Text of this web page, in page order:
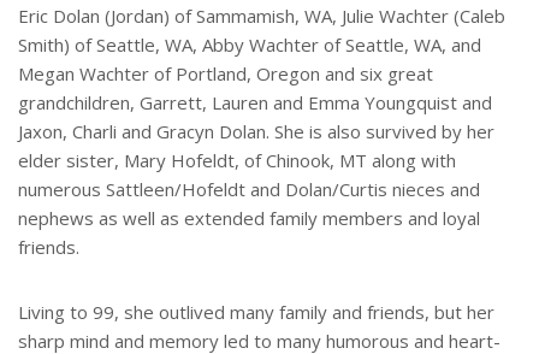
Eric Dolan (Jordan) of Sammamish, WA, Julie Wachter (Caleb
Smith) of Seattle, WA, Abby Wachter of Seattle, WA, and
Megan Wachter of Portland, Oregon and six great
grandchildren, Garrett, Lauren and Emma Youngquist and
Jaxon, Charli and Gracyn Dolan. She is also survived by her
elder sister, Mary Hofeldt, of Chinook, MT along with
numerous Sattleen/Hofeldt and Dolan/Curtis nieces and
nephews as well as extended family members and loyal
friends.
Living to 99, she outlived many family and friends, but her
sharp mind and memory led to many humorous and heart-